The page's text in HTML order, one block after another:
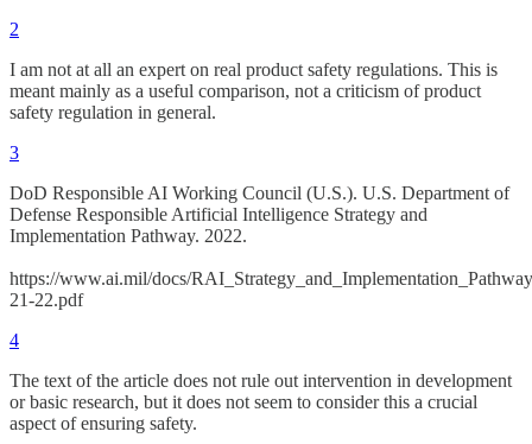
2
I am not at all an expert on real product safety regulations. This is
meant mainly as a useful comparison, not a criticism of product
safety regulation in general.
3
DoD Responsible AI Working Council (U.S.). U.S. Department of
Defense Responsible Artificial Intelligence Strategy and
Implementation Pathway. 2022.
https://www.ai.mil/docs/
21-22.pdf
4
The text of the article does not rule out intervention in development
or basic research, but it does not seem to consider this a crucial
aspect of ensuring safety.